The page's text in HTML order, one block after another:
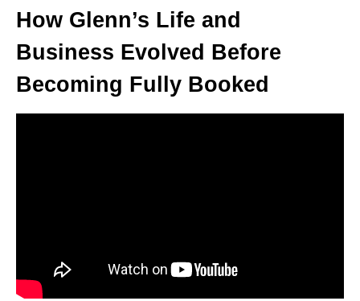
How Glenn’s Life and
Business Evolved Before
Becoming Fully Booked